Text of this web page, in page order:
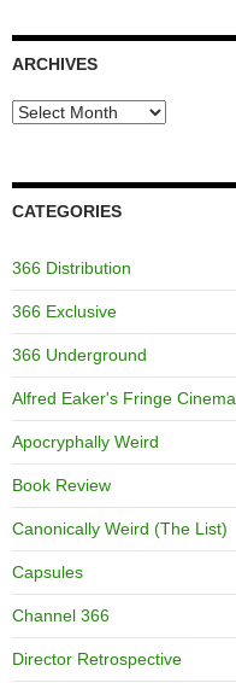
ARCHIVES
Archives
CATEGORIES
366 Distribution
366 Exclusive
366 Underground
Alfred Eaker's Fringe Cinema
Apocryphally Weird
Book Review
Canonically Weird (The List)
Capsules
Channel 366
Director Retrospective